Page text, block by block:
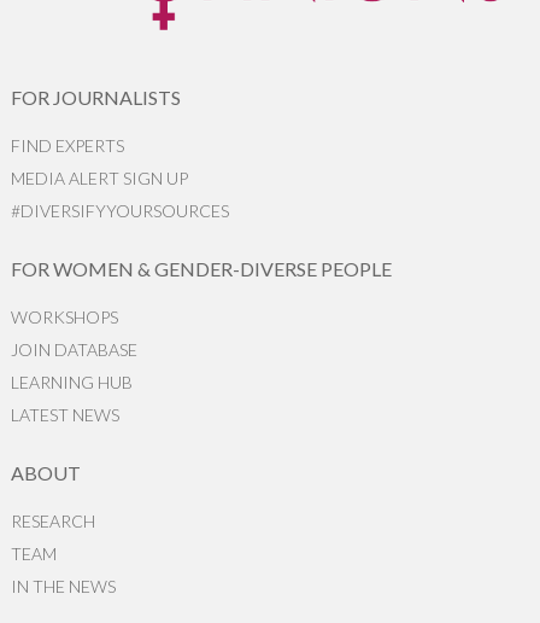
FOR JOURNALISTS
FIND EXPERTS
MEDIA ALERT SIGN UP
#DIVERSIFYYOURSOURCES
FOR WOMEN & GENDER-DIVERSE PEOPLE
WORKSHOPS
JOIN DATABASE
LEARNING HUB
LATEST NEWS
ABOUT
RESEARCH
TEAM
IN THE NEWS